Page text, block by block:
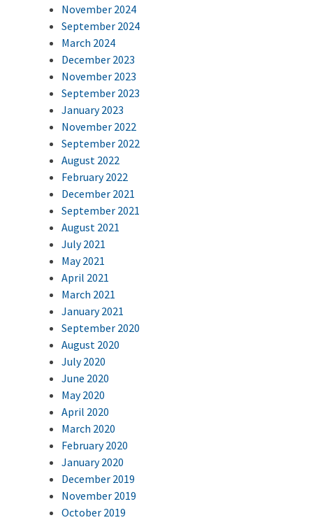
November 2024
September 2024
March 2024
December 2023
November 2023
September 2023
January 2023
November 2022
September 2022
August 2022
February 2022
December 2021
September 2021
August 2021
July 2021
May 2021
April 2021
March 2021
January 2021
September 2020
August 2020
July 2020
June 2020
May 2020
April 2020
March 2020
February 2020
January 2020
December 2019
November 2019
October 2019